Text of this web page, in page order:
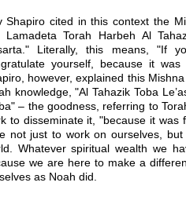
Shapiro cited in this context the
Lamadeta Torah Harbeh Al
Literally, this means, "If
yourself, because it
however, explained this
knowledge, "Al Tahazik Toba
– the goodness, referring to
to disseminate it, "because it
not just to work on ourselves,
Whatever spiritual wealth we
we are here to make a
as Noah did.